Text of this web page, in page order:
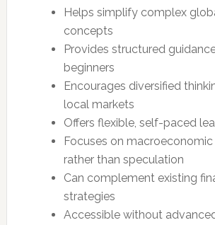
Helps simplify complex
concepts
Provides structured
beginners
Encourages diversified
local markets
Offers flexible, self-paced
Focuses on
rather than speculation
Can complement existing
strategies
Accessible without